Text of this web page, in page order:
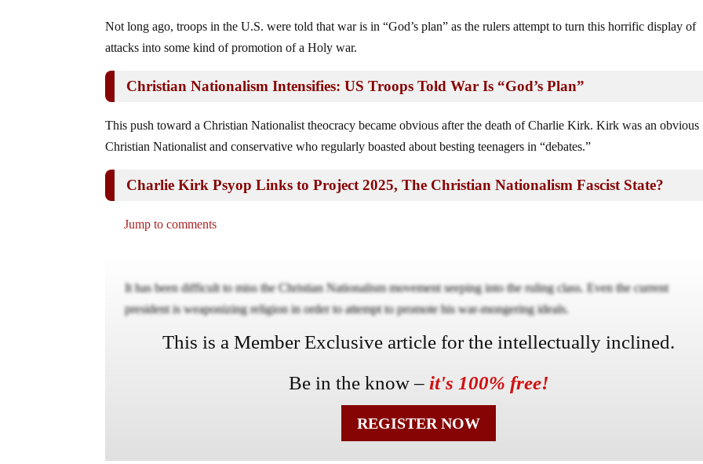
Not long ago, troops in the U.S. were told that war is in “God’s plan” as the rulers attempt to turn this horrific display of
attacks into some kind of promotion of a Holy war.
Christian Nationalism Intensifies: US Troops Told War Is “God’s Plan”
This push toward a Christian Nationalist theocracy became obvious after the death of Charlie Kirk. Kirk was an obvious
Christian Nationalist and conservative who regularly boasted about besting teenagers in “debates.”
Charlie Kirk Psyop Links to Project 2025, The Christian Nationalism Fascist State?
Jump to comments
It has been difficult to miss the Christian Nationalism movement seeping into the ruling class. Even the current
president is weaponizing religion in order to attempt to promote his war-mongering ideals.
This is a Member Exclusive article for the intellectually inclined.
Be in the know – it's 100% free!
REGISTER NOW